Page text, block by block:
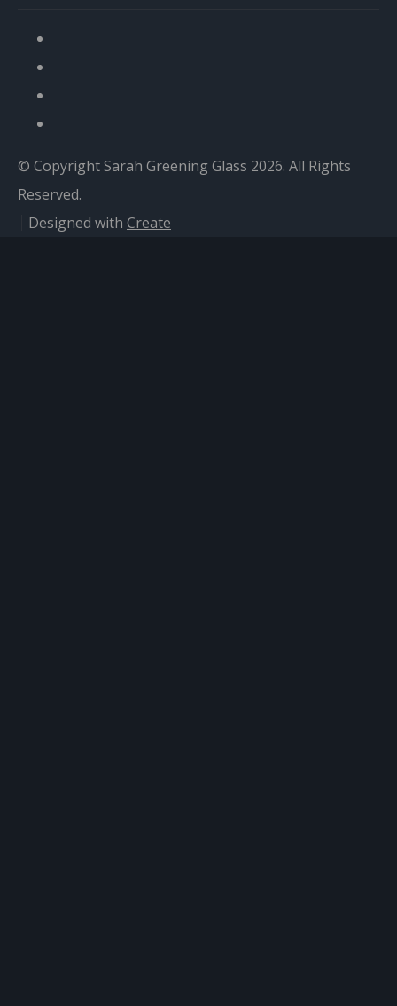
© Copyright Sarah Greening Glass 2026. All Rights
Reserved.
Designed with Create